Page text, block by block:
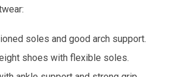
soles and good arch support.
shoes with flexible soles.